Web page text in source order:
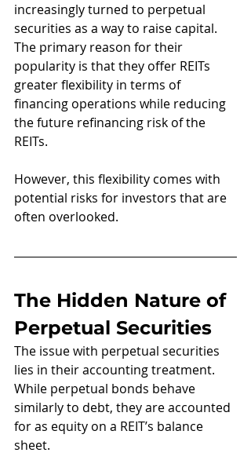
increasingly turned to perpetual
securities as a way to raise capital.
The primary reason for their
popularity is that they offer REITs
greater flexibility in terms of
financing operations while reducing
the future refinancing risk of the
REITs.
However, this flexibility comes with
potential risks for investors that are
often overlooked.
The Hidden Nature of
Perpetual Securities
The issue with perpetual securities
lies in their accounting treatment.
While perpetual bonds behave
similarly to debt, they are accounted
for as equity on a REIT’s balance
sheet.